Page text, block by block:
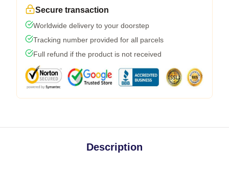
Secure transaction
Worldwide delivery to your doorstep
Tracking number provided for all parcels
Full refund if the product is not received
Description